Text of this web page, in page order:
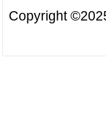
Copyright